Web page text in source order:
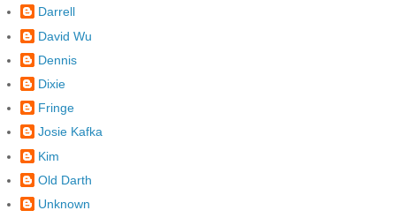
Darrell
David Wu
Dennis
Dixie
Fringe
Josie Kafka
Kim
Old Darth
Unknown